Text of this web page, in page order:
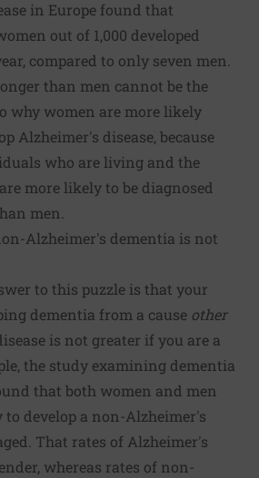
in Europe found that
out of 1,000 developed
compared to only seven men.
than men cannot be the
why women are more likely
Alzheimer's disease, because
who are living and the
more likely to be diagnosed
men.
Alzheimer's dementia is not
to this puzzle is that your
dementia from a cause other
is not greater if you are a
the study examining dementia
that both women and men
develop a non-Alzheimer's
That rates of Alzheimer's
whereas rates of non-